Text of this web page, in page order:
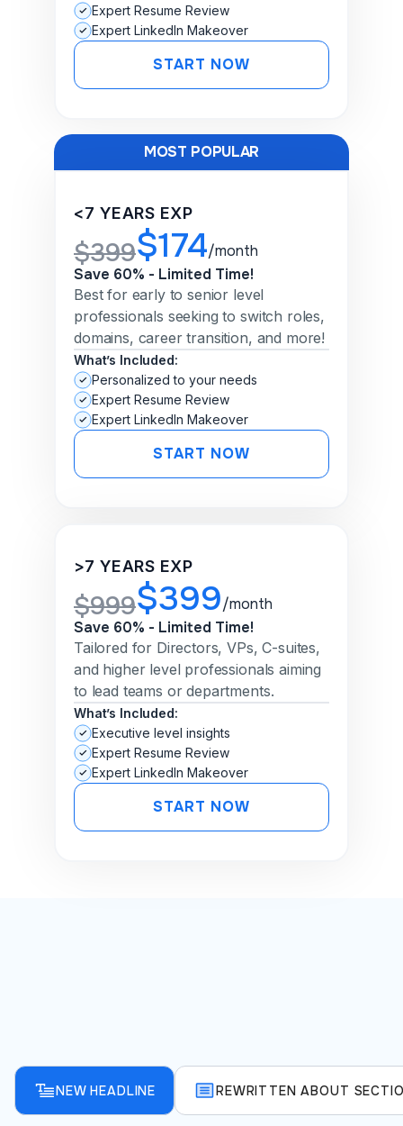
Expert Resume Review
Expert LinkedIn Makeover
START NOW
MOST POPULAR
<7 YEARS EXP
$399$174/month
Save 60% - Limited Time!
Best for early to senior level
professionals seeking to switch roles,
domains, career transition, and more!
What’s Included:
Personalized to your needs
Expert Resume Review
Expert LinkedIn Makeover
START NOW
>7 YEARS EXP
$999$399/month
Save 60% - Limited Time!
Tailored for Directors, VPs, C-suites,
and higher level professionals aiming
to lead teams or departments.
What’s Included:
Executive level insights
Expert Resume Review
Expert LinkedIn Makeover
START NOW
NEW HEADLINE REWRITTEN ABOUT